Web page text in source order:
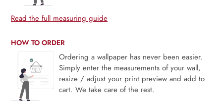
Read the full measuring guide
HOW TO ORDER
Ordering a wallpaper has never been easier.
Simply enter the measurements of your wall,
resize / adjust your print preview and add to
cart. We take care of the rest.